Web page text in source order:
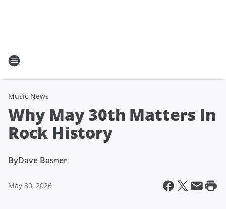
Music News
Why May 30th Matters In
Rock History
ByDave Basner
May 30, 2026